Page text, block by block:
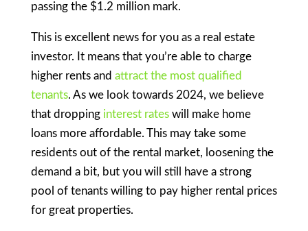
passing the $1.2 million mark.
This is excellent news for you as a real estate
investor. It means that you’re able to charge
higher rents and attract the most qualified
tenants. As we look towards 2024, we believe
that dropping interest rateswill make home
loans more affordable. This may take some
residents out of the rental market, loosening the
demand a bit, but you will still have a strong
pool of tenants willing to pay higher rental prices
for great properties.